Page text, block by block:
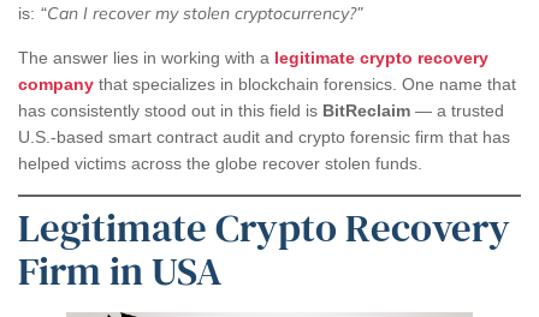
is: “Can I recover my stolen cryptocurrency?”
The answer lies in working with a legitimate crypto recovery
company that specializes in blockchain forensics. One name that
has consistently stood out in this field is BitReclaim — a trusted
U.S.-based smart contract audit and crypto forensic firm that has
helped victims across the globe recover stolen funds.
Legitimate Crypto Recovery
Firm in USA